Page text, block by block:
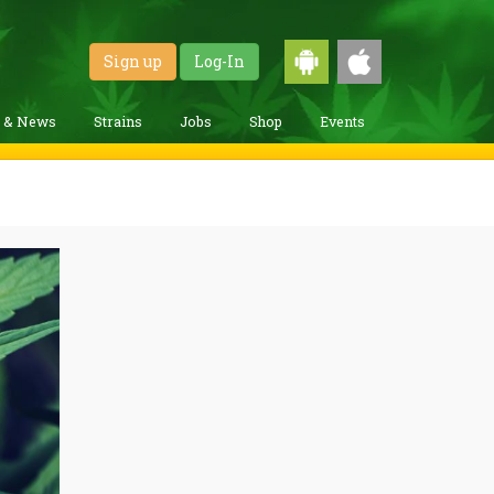
Sign up Log-In
& News Strains Jobs Shop Events